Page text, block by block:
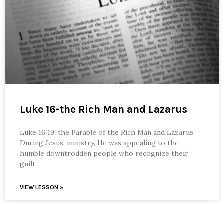
Luke 16-the Rich Man and Lazarus
Luke 16:19, the Parable of the Rich Man and Lazarus
During Jesus’ ministry, He was appealing to the
humble downtrodden people who recognize their
guilt
VIEW LESSON »